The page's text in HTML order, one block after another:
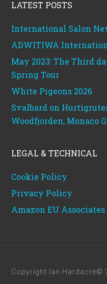
LATEST POSTS
International Salon
ADWITIWA
May 2023: The Third
Spring Tour
White Pigeons 2026
Svalbard on
Woodfjorden, Monaco
LEGAL & TECHNICAL
Cookie Policy
Privacy Policy
Amazon EU
Copyright Ian Hardacre©